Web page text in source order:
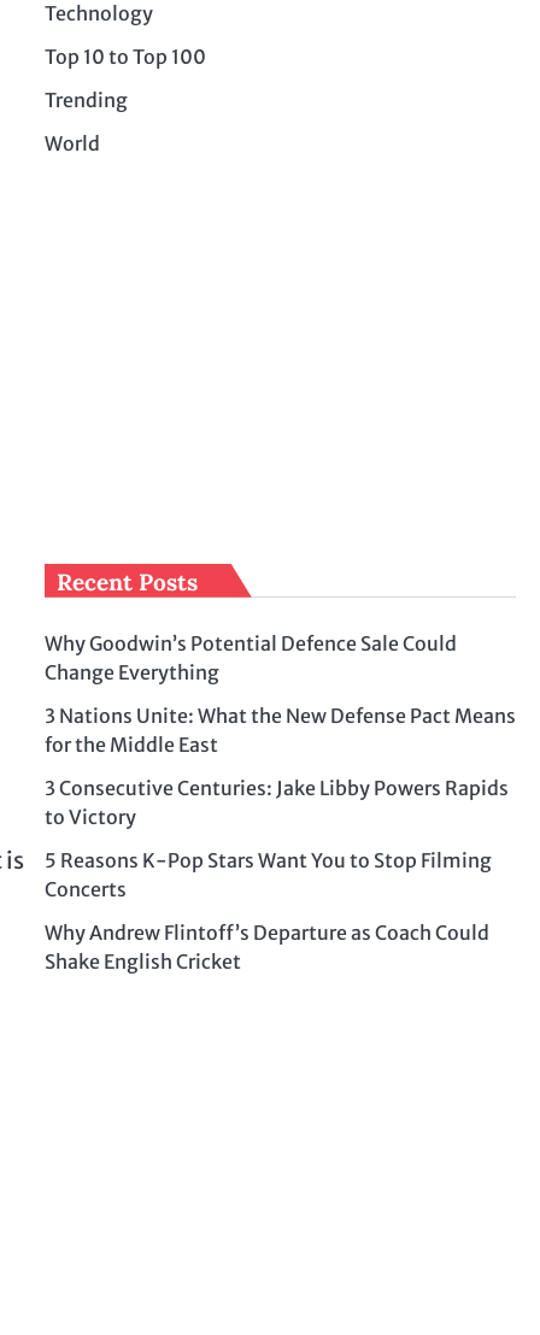
is
Technology
Top 10 to Top 100
Trending
World
Recent Posts
Why Goodwin’s Potential Defence Sale Could
Change Everything
3 Nations Unite: What the New Defense Pact Means
for the Middle East
3 Consecutive Centuries: Jake Libby Powers Rapids
to Victory
5 Reasons K-Pop Stars Want You to Stop Filming
Concerts
Why Andrew Flintoff’s Departure as Coach Could
Shake English Cricket